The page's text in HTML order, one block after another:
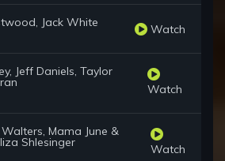
Jack White Watch
Jeff Daniels, Taylor
Watch
Mama June &
Shlesinger Watch